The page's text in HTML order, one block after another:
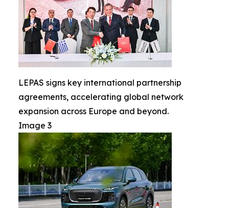
LEPAS signs key international partnership
agreements, accelerating global network
expansion across Europe and beyond.
Image 3